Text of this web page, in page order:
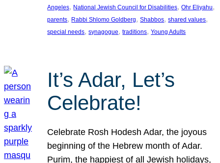
Angeles, National Jewish Council for Disabilities, Ohr Eliyahu
parents, Rabbi Shlomo Goldberg, Shabbos, shared values
special needs, synagogue, traditions, Young Adults
It’s Adar, Let’s
Celebrate!
Celebrate Rosh Hodesh Adar, the joyous
beginning of the Hebrew month of Adar.
Purim, the happiest of all Jewish holidays,